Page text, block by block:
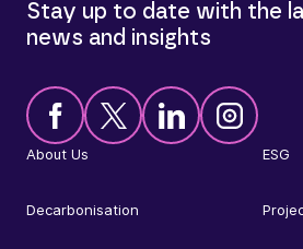
About Us ESG
Decarbonisation
Stay up to date with the
news and insights